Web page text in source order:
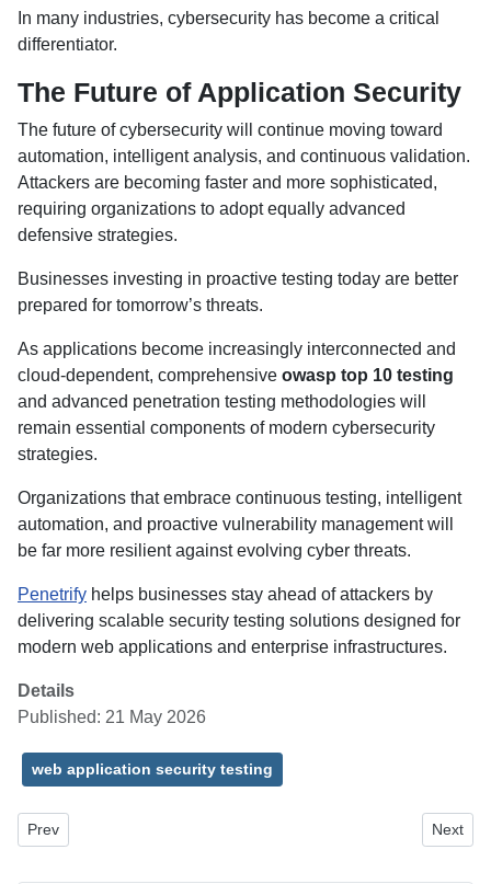
In many industries, cybersecurity has become a critical
differentiator.
The Future of Application Security
The future of cybersecurity will continue moving toward
automation, intelligent analysis, and continuous validation.
Attackers are becoming faster and more sophisticated,
requiring organizations to adopt equally advanced
defensive strategies.
Businesses investing in proactive testing today are better
prepared for tomorrow’s threats.
As applications become increasingly interconnected and
cloud-dependent, comprehensive owasp top 10 testing
and advanced penetration testing methodologies will
remain essential components of modern cybersecurity
strategies.
Organizations that embrace continuous testing, intelligent
automation, and proactive vulnerability management will
be far more resilient against evolving cyber threats.
Penetrify helps businesses stay ahead of attackers by
delivering scalable security testing solutions designed for
modern web applications and enterprise infrastructures.
Details
Published: 21 May 2026
web application security testing
Previous article: AI Automation for Modern Businesses: Smarter
Prev Next
Next